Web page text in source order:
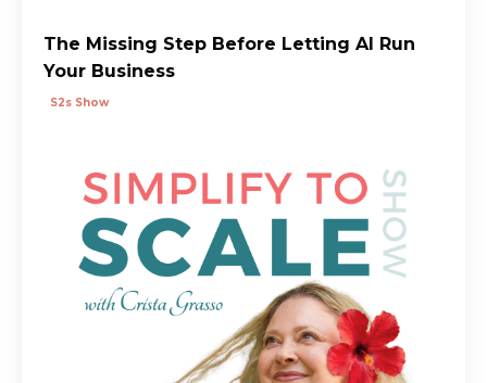
The Missing Step Before Letting AI Run
Your Business
S2s Show